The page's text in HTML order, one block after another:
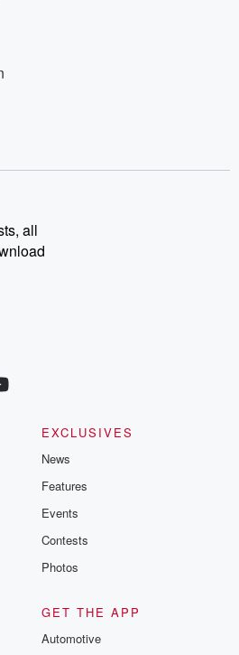
all
EXCLUSIVES
News
Features
Events
Contests
Photos
GET THE APP
Automotive